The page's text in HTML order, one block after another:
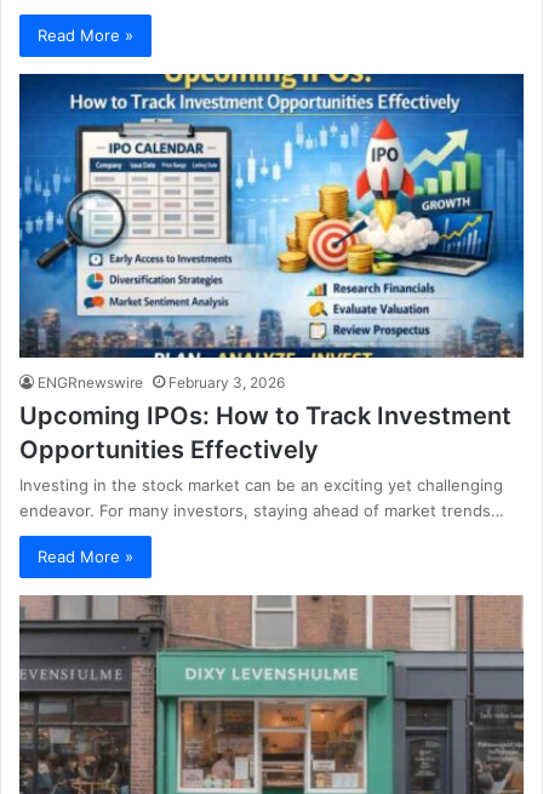
Read More »
ENGRnewswire February 3, 2026
Upcoming IPOs: How to Track Investment
Opportunities Effectively
Investing in the stock market can be an exciting yet challenging
endeavor. For many investors, staying ahead of market trends…
Read More »